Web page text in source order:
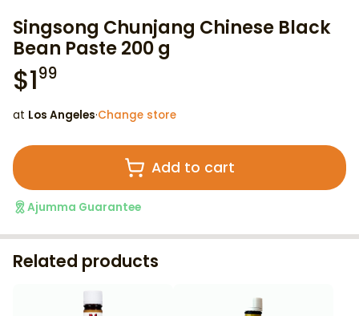
Singsong Chunjang Chinese Black
Bean Paste 200 g
$199
at Los Angeles·Change store
Add to cart
Ajumma Guarantee
Related products